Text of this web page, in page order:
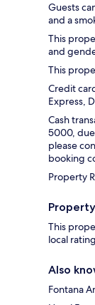
Guests
and a
This
and
This
Credit
Express,
Cash
5000,
please
booking
Property
This
local
Also
Fontana